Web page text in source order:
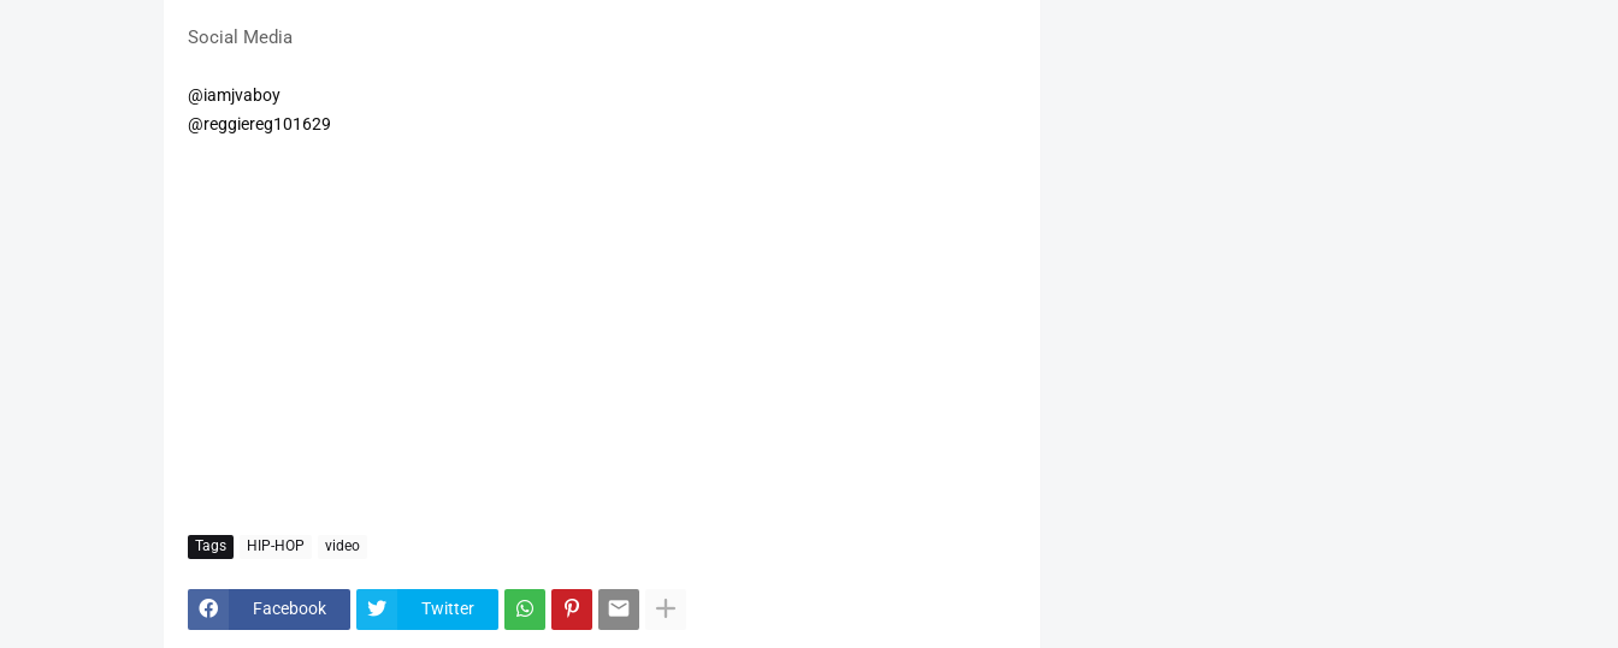
Social Media
@iamjvaboy
@reggiereg101629
Tags HIP-HOP video
Facebook Twitter